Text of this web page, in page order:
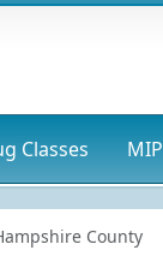
Classes MIP
County